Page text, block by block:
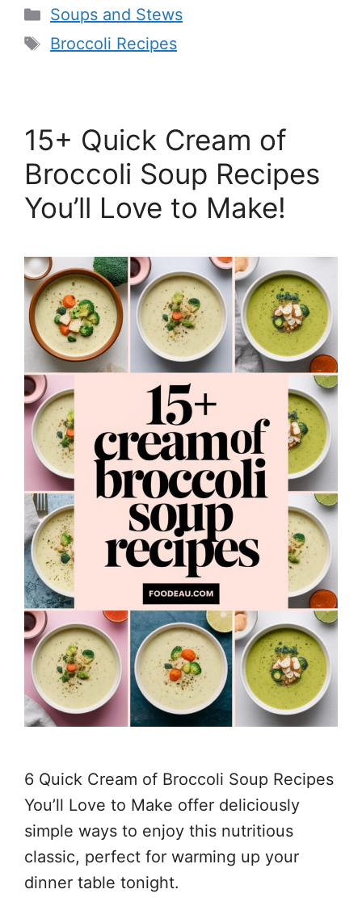
Categories
Soups and Stews
Tags
Broccoli Recipes
15+ Quick Cream of
Broccoli Soup Recipes
You’ll Love to Make!
6 Quick Cream of Broccoli Soup Recipes
You’ll Love to Make offer deliciously
simple ways to enjoy this nutritious
classic, perfect for warming up your
dinner table tonight.